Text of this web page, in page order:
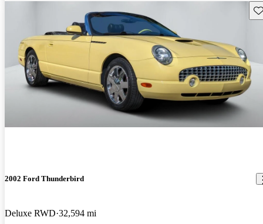
2002 Ford Thunderbird
Deluxe RWD 32,594 mi